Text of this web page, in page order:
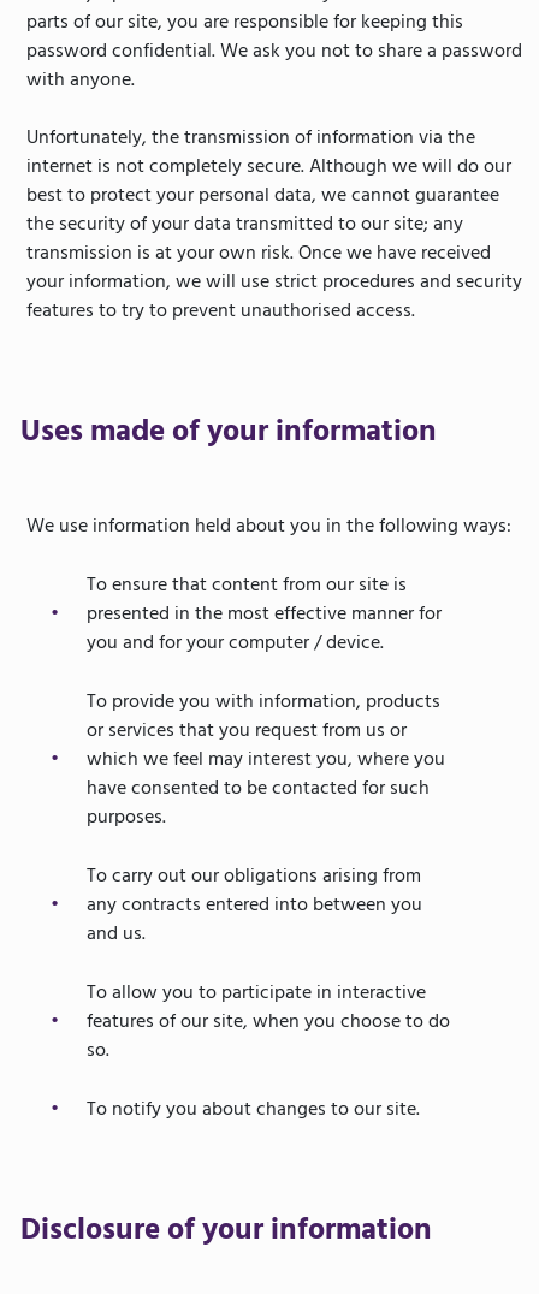
parts of our site, you are responsible for keeping this
password confidential. We ask you not to share a password
with anyone.
Unfortunately, the transmission of information via the
internet is not completely secure. Although we will do our
best to protect your personal data, we cannot guarantee
the security of your data transmitted to our site; any
transmission is at your own risk. Once we have received
your information, we will use strict procedures and security
features to try to prevent unauthorised access.
Uses made of your information
We use information held about you in the following ways:
To ensure that content from our site is
presented in the most effective manner for
you and for your computer / device.
To provide you with information, products
or services that you request from us or
which we feel may interest you, where you
have consented to be contacted for such
purposes.
To carry out our obligations arising from
any contracts entered into between you
and us.
To allow you to participate in interactive
features of our site, when you choose to do
so.
To notify you about changes to our site.
Disclosure of your information